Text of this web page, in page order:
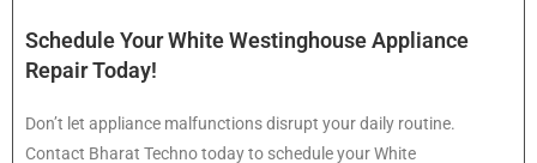
Schedule Your White Westinghouse Appliance
Repair Today!
Don’t let appliance malfunctions disrupt your daily routine.
Contact Bharat Techno today to schedule your White